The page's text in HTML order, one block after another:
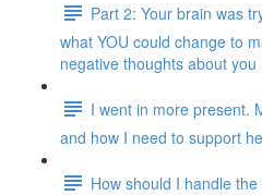
Part 2: Your brain was
what YOU could change to
negative thoughts about you
I went in more present.
and how I need to support
How should I handle